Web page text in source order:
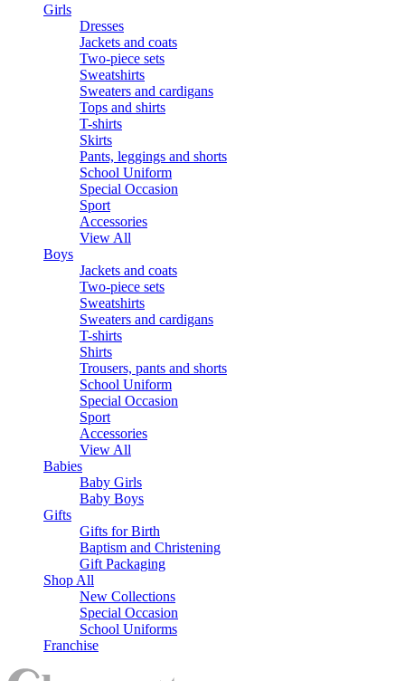
Girls
Dresses
Jackets and coats
Two-piece sets
Sweatshirts
Sweaters and cardigans
Tops and shirts
T-shirts
Skirts
Pants, leggings and shorts
School Uniform
Special Occasion
Sport
Accessories
View All
Boys
Jackets and coats
Two-piece sets
Sweatshirts
Sweaters and cardigans
T-shirts
Shirts
Trousers, pants and shorts
School Uniform
Special Occasion
Sport
Accessories
View All
Babies
Baby Girls
Baby Boys
Gifts
Gifts for Birth
Baptism and Christening
Gift Packaging
Shop All
New Collections
Special Occasion
School Uniforms
Franchise